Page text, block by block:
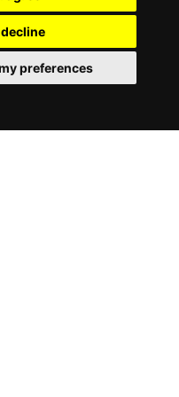
decline
preferences
offers a welcoming,
indoor environment year-
with signature shakes,
Room is available for
retreat. Private party
birthdays and group
a comprehensive